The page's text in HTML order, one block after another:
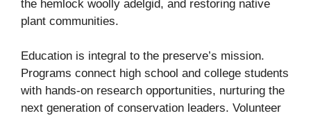
the hemlock woolly adelgid, and restoring native
plant communities.
Education is integral to the preserve’s mission.
Programs connect high school and college students
with hands-on research opportunities, nurturing the
next generation of conservation leaders. Volunteer